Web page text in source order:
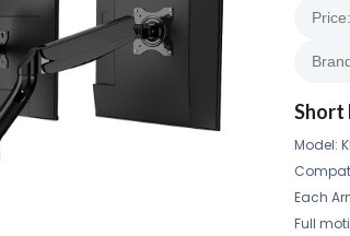
Price:
Short
Model:
Each
Full